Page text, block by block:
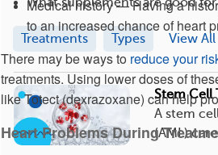
Medical history — Having a
to an increased chance of heart
There may be ways to reduce your
treatments. Using lower doses of
like Totect (dexrazoxane) can help
Heart Problems During
Treatments Types View All
Stem Cell
A stem
(AML)